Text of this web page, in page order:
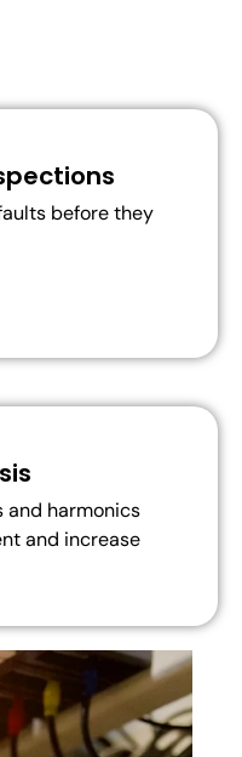
before they
and harmonics
and increase